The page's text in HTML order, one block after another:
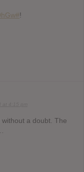
!
a doubt. The